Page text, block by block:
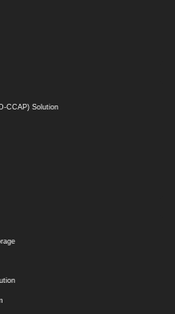
CCAP) Solution